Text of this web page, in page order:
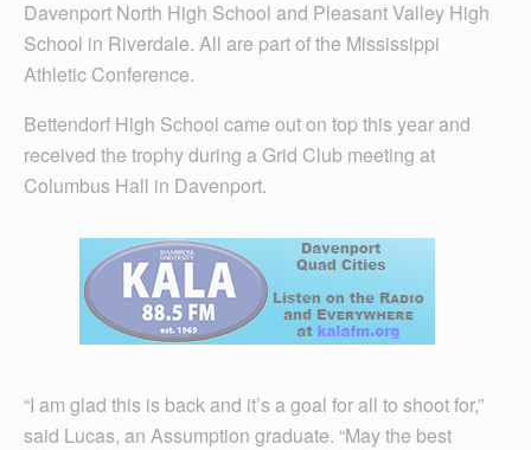
Davenport North High School and Pleasant Valley High
School in Riverdale. All are part of the Mississippi
Athletic Conference.
Bettendorf High School came out on top this year and
received the trophy during a Grid Club meeting at
Columbus Hall in Davenport.
“I am glad this is back and it’s a goal for all to shoot for,”
said Lucas, an Assumption graduate. “May the best